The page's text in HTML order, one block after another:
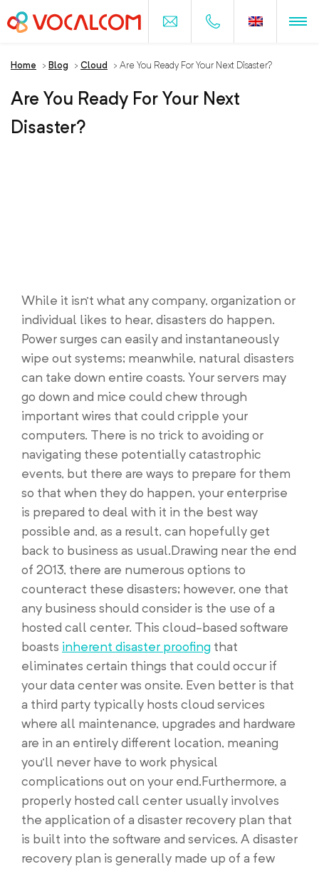
Home > Blog > Cloud > Are You Ready For Your Next Disaster?
Are You Ready For Your Next
Disaster?
While it isn’t what any company, organization or
individual likes to hear, disasters do happen.
Power surges can easily and instantaneously
wipe out systems; meanwhile, natural disasters
can take down entire coasts. Your servers may
go down and mice could chew through
important wires that could cripple your
computers. There is no trick to avoiding or
navigating these potentially catastrophic
events, but there are ways to prepare for them
so that when they do happen, your enterprise
is prepared to deal with it in the best way
possible and, as a result, can hopefully get
back to business as usual.Drawing near the end
of 2013, there are numerous options to
counteract these disasters; however, one that
any business should consider is the use of a
hosted call center. This cloud-based software
boasts inherent disaster proofing that
eliminates certain things that could occur if
your data center was onsite. Even better is that
a third party typically hosts cloud services
where all maintenance, upgrades and hardware
are in an entirely different location, meaning
you’ll never have to work physical
complications out on your end.Furthermore, a
properly hosted call center usually involves
the application of a disaster recovery plan that
is built into the software and services. A disaster
recovery plan is generally made up of a few